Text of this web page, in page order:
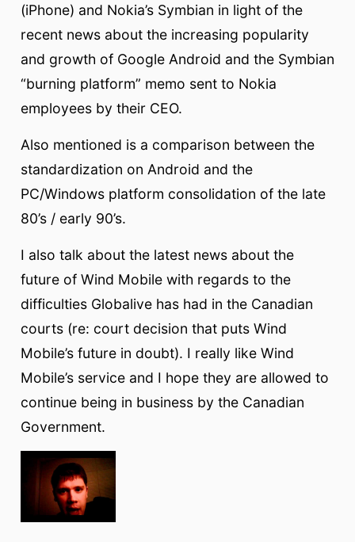
(iPhone) and Nokia’s Symbian in light of the
recent news about the increasing popularity
and growth of Google Android and the Symbian
“burning platform” memo sent to Nokia
employees by their CEO.
Also mentioned is a comparison between the
standardization on Android and the
PC/Windows platform consolidation of the late
80’s / early 90’s.
I also talk about the latest news about the
future of Wind Mobile with regards to the
difficulties Globalive has had in the Canadian
courts (re: court decision that puts Wind
Mobile’s future in doubt). I really like Wind
Mobile’s service and I hope they are allowed to
continue being in business by the Canadian
Government.